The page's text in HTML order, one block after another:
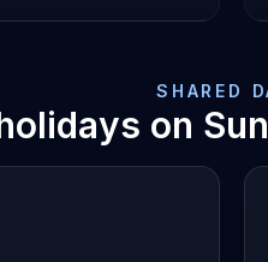
SHARED
on